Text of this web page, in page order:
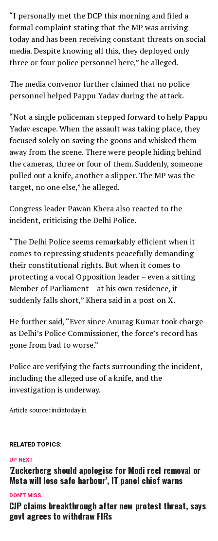
“I personally met the DCP this morning and filed a
formal complaint stating that the MP was arriving
today and has been receiving constant threats on social
media. Despite knowing all this, they deployed only
three or four police personnel here,” he alleged.
The media convenor further claimed that no police
personnel helped Pappu Yadav during the attack.
“Not a single policeman stepped forward to help Pappu
Yadav escape. When the assault was taking place, they
focused solely on saving the goons and whisked them
away from the scene. There were people hiding behind
the cameras, three or four of them. Suddenly, someone
pulled out a knife, another a slipper. The MP was the
target, no one else,” he alleged.
Congress leader Pawan Khera also reacted to the
incident, criticising the Delhi Police.
“The Delhi Police seems remarkably efficient when it
comes to repressing students peacefully demanding
their constitutional rights. But when it comes to
protecting a vocal Opposition leader – even a sitting
Member of Parliament – at his own residence, it
suddenly falls short,” Khera said in a post on X.
He further said, “Ever since Anurag Kumar took charge
as Delhi’s Police Commissioner, the force’s record has
gone from bad to worse.”
Police are verifying the facts surrounding the incident,
including the alleged use of a knife, and the
investigation is underway.
Article source: indiatoday.in
RELATED TOPICS:
UP NEXT
‘Zuckerberg should apologise for Modi reel removal or
Meta will lose safe harbour’, IT panel chief warns
DON'T MISS
CJP claims breakthrough after new protest threat, says
govt agrees to withdraw FIRs